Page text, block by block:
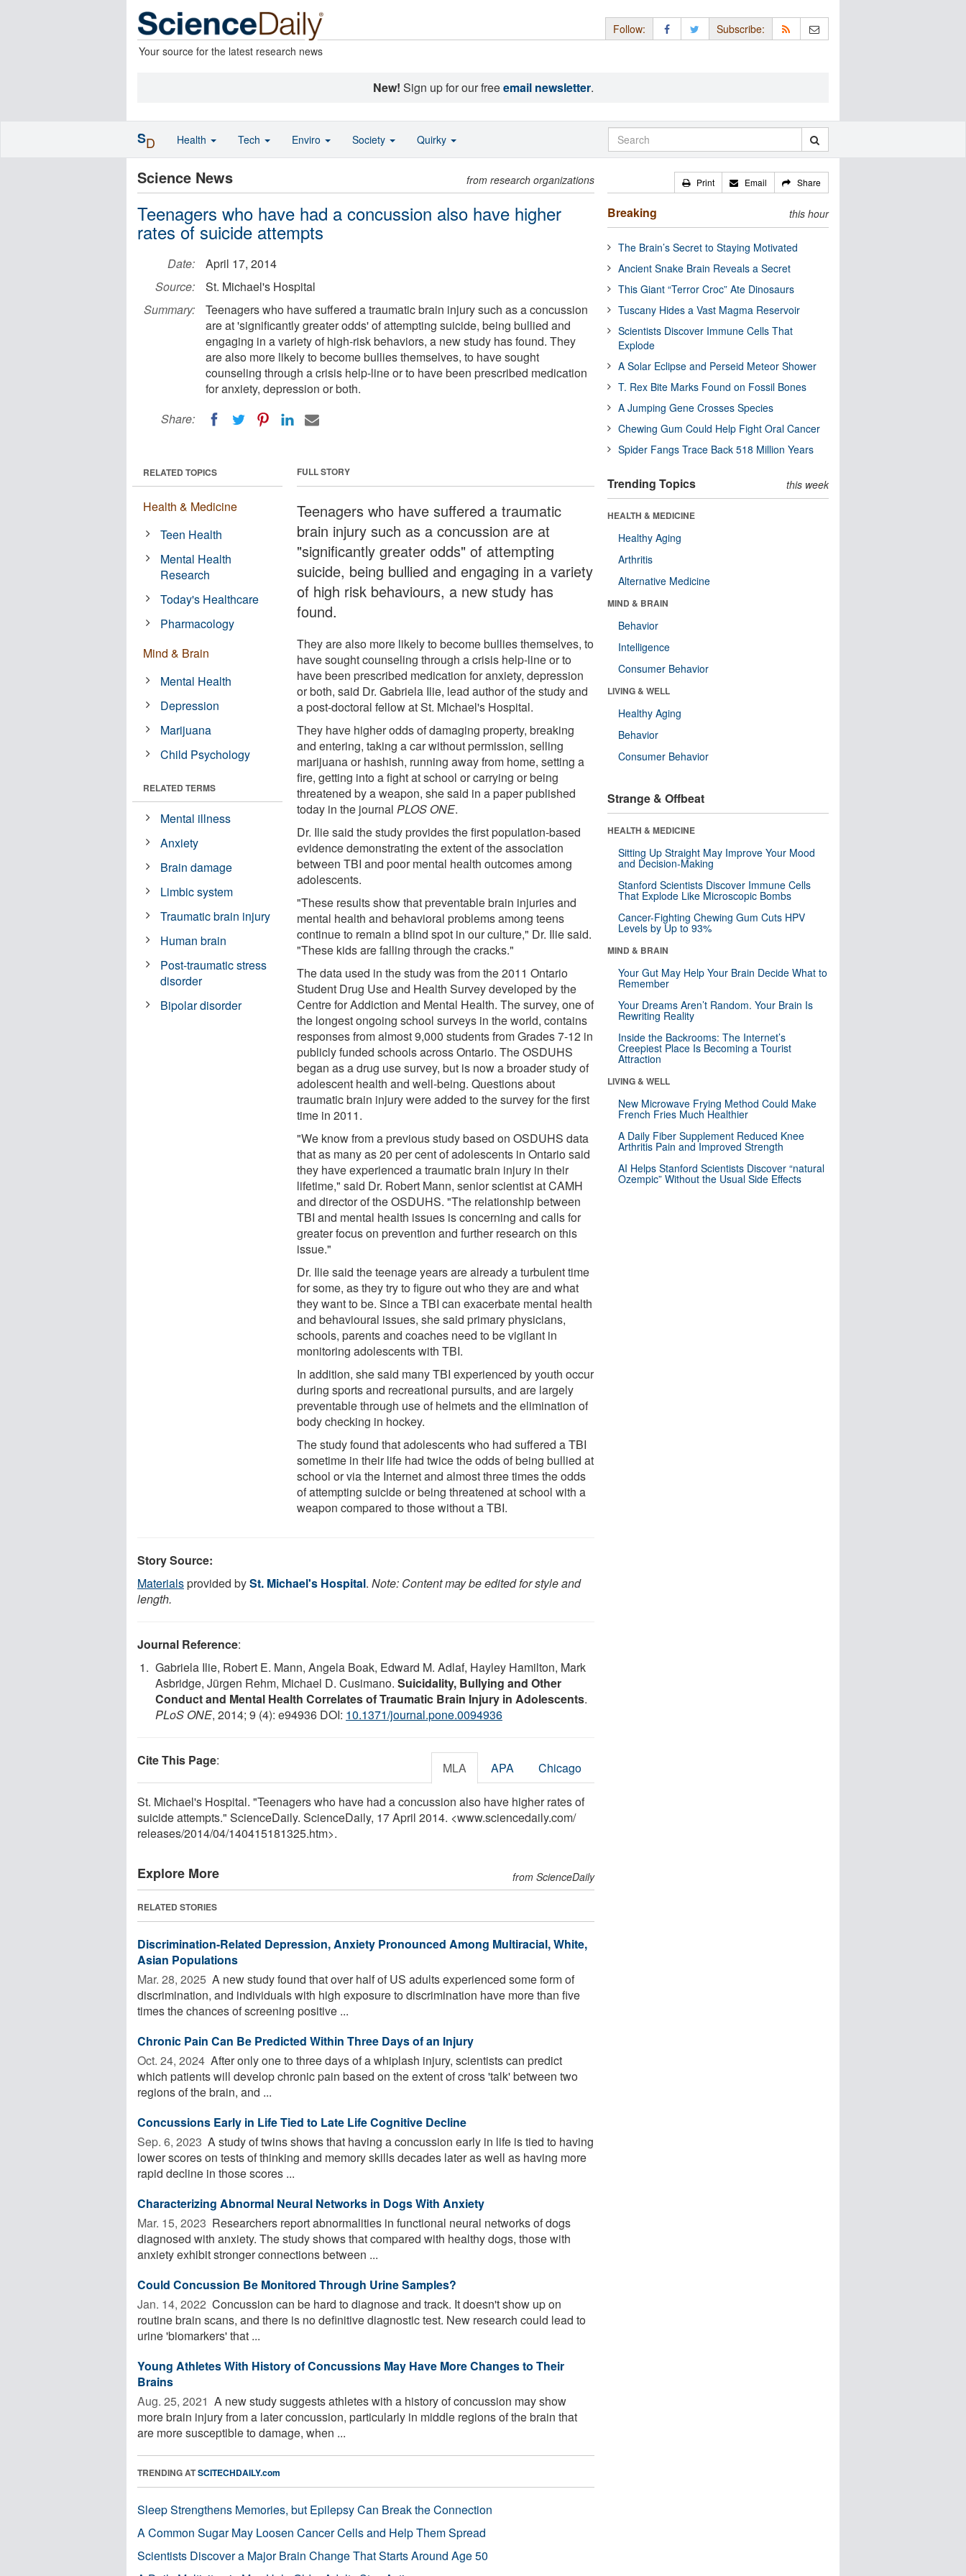
Your source for the latest research news
Follow: Subscribe:
New! Sign up for our freeemail newsletter.
Science News from research organizations
Teenagers who have had a concussion also have higher
rates of suicide attempts
Date:
April 17, 2014
Source:
St. Michael's Hospital
Summary:
Teenagers who have suffered a traumatic brain injury such as a concussion
are at 'significantly greater odds' of attempting suicide, being bullied and
engaging in a variety of high-risk behaviors, a new study has found. They
are also more likely to become bullies themselves, to have sought
counseling through a crisis help-line or to have been prescribed medication
for anxiety, depression or both.
Share:
FULL STORY
Teenagers who have suffered a traumatic
brain injury such as a concussion are at
"significantly greater odds" of attempting
suicide, being bullied and engaging in a variety
of high risk behaviours, a new study has
found.
They are also more likely to become bullies themselves, to
have sought counseling through a crisis help-line or to
have been prescribed medication for anxiety, depression
or both, said Dr. Gabriela Ilie, lead author of the study and
a post-doctoral fellow at St. Michael's Hospital.
They have higher odds of damaging property, breaking
and entering, taking a car without permission, selling
marijuana or hashish, running away from home, setting a
fire, getting into a fight at school or carrying or being
threatened by a weapon, she said in a paper published
today in the journalPLOS ONE.
Dr. Ilie said the study provides the first population-based
evidence demonstrating the extent of the association
between TBI and poor mental health outcomes among
adolescents.
"These results show that preventable brain injuries and
mental health and behavioral problems among teens
continue to remain a blind spot in our culture," Dr. Ilie said.
"These kids are falling through the cracks."
The data used in the study was from the 2011 Ontario
Student Drug Use and Health Survey developed by the
Centre for Addiction and Mental Health. The survey, one of
the longest ongoing school surveys in the world, contains
responses from almost 9,000 students from Grades 7-12 in
publicly funded schools across Ontario. The OSDUHS
began as a drug use survey, but is now a broader study of
adolescent health and well-being. Questions about
traumatic brain injury were added to the survey for the first
time in 2011.
"We know from a previous study based on OSDUHS data
that as many as 20 per cent of adolescents in Ontario said
they have experienced a traumatic brain injury in their
lifetime," said Dr. Robert Mann, senior scientist at CAMH
and director of the OSDUHS. "The relationship between
TBI and mental health issues is concerning and calls for
greater focus on prevention and further research on this
issue."
Dr. Ilie said the teenage years are already a turbulent time
for some, as they try to figure out who they are and what
they want to be. Since a TBI can exacerbate mental health
and behavioural issues, she said primary physicians,
schools, parents and coaches need to be vigilant in
monitoring adolescents with TBI.
In addition, she said many TBI experienced by youth occur
during sports and recreational pursuits, and are largely
preventable through use of helmets and the elimination of
body checking in hockey.
The study found that adolescents who had suffered a TBI
sometime in their life had twice the odds of being bullied at
school or via the Internet and almost three times the odds
of attempting suicide or being threatened at school with a
weapon compared to those without a TBI.
RELATED TOPICS
Health & Medicine
Teen Health
Mental Health
Research
Today's Healthcare
Pharmacology
Mind & Brain
Mental Health
Depression
Marijuana
Child Psychology
RELATED TERMS
Mental illness
Anxiety
Brain damage
Limbic system
Traumatic brain injury
Human brain
Post-traumatic stress
disorder
Bipolar disorder
Story Source:
Materialsprovided bySt. Michael's Hospital. Note: Content may be edited for style and
length.
Journal Reference:
Gabriela Ilie, Robert E. Mann, Angela Boak, Edward M. Adlaf, Hayley Hamilton, Mark
Asbridge, Jürgen Rehm, Michael D. Cusimano. Suicidality, Bullying and Other
Conduct and Mental Health Correlates of Traumatic Brain Injury in Adolescents.
PLoS ONE, 2014; 9 (4): e94936 DOI: 10.1371/journal.pone.0094936
Cite This Page: MLA APA Chicago
St. Michael's Hospital. "Teenagers who have had a concussion also have higher rates of
suicide attempts." ScienceDaily. ScienceDaily, 17 April 2014. <www.sciencedaily.com/
releases/2014/04/140415181325.htm>.
Explore More from ScienceDaily
RELATED STORIES
Discrimination-Related Depression, Anxiety Pronounced Among Multiracial, White,
Asian Populations
Mar. 28, 2025  A new study found that over half of US adults experienced some form of
discrimination, and individuals with high exposure to discrimination have more than five
times the chances of screening positive ...
Chronic Pain Can Be Predicted Within Three Days of an Injury
Oct. 24, 2024  After only one to three days of a whiplash injury, scientists can predict
which patients will develop chronic pain based on the extent of cross 'talk' between two
regions of the brain, and ...
Concussions Early in Life Tied to Late Life Cognitive Decline
Sep. 6, 2023  A study of twins shows that having a concussion early in life is tied to having
lower scores on tests of thinking and memory skills decades later as well as having more
rapid decline in those scores ...
Characterizing Abnormal Neural Networks in Dogs With Anxiety
Mar. 15, 2023  Researchers report abnormalities in functional neural networks of dogs
diagnosed with anxiety. The study shows that compared with healthy dogs, those with
anxiety exhibit stronger connections between ...
Could Concussion Be Monitored Through Urine Samples?
Jan. 14, 2022  Concussion can be hard to diagnose and track. It doesn't show up on
routine brain scans, and there is no definitive diagnostic test. New research could lead to
urine 'biomarkers' that ...
Young Athletes With History of Concussions May Have More Changes to Their
Brains
Aug. 25, 2021  A new study suggests athletes with a history of concussion may show
more brain injury from a later concussion, particularly in middle regions of the brain that
are more susceptible to damage, when ...
TRENDING ATSCITECHDAILY.com
Sleep Strengthens Memories, but Epilepsy Can Break the Connection
A Common Sugar May Loosen Cancer Cells and Help Them Spread
Scientists Discover a Major Brain Change That Starts Around Age 50
Print Email Share
Breaking this hour
The Brain’s Secret to Staying Motivated
Ancient Snake Brain Reveals a Secret
This Giant “Terror Croc” Ate Dinosaurs
Tuscany Hides a Vast Magma Reservoir
Scientists Discover Immune Cells That
Explode
A Solar Eclipse and Perseid Meteor Shower
T. Rex Bite Marks Found on Fossil Bones
A Jumping Gene Crosses Species
Chewing Gum Could Help Fight Oral Cancer
Spider Fangs Trace Back 518 Million Years
Trending Topics this week
HEALTH & MEDICINE
Healthy Aging
Arthritis
Alternative Medicine
MIND & BRAIN
Behavior
Intelligence
Consumer Behavior
LIVING & WELL
Healthy Aging
Behavior
Consumer Behavior
Strange & Offbeat
HEALTH & MEDICINE
Sitting Up Straight May Improve Your Mood
and Decision-Making
Stanford Scientists Discover Immune Cells
That Explode Like Microscopic Bombs
Cancer-Fighting Chewing Gum Cuts HPV
Levels by Up to 93%
MIND & BRAIN
Your Gut May Help Your Brain Decide What to
Remember
Your Dreams Aren’t Random. Your Brain Is
Rewriting Reality
Inside the Backrooms: The Internet’s
Creepiest Place Is Becoming a Tourist
Attraction
LIVING & WELL
New Microwave Frying Method Could Make
French Fries Much Healthier
A Daily Fiber Supplement Reduced Knee
Arthritis Pain and Improved Strength
AI Helps Stanford Scientists Discover “natural
Ozempic” Without the Usual Side Effects
SD Health Tech Enviro Society Quirky